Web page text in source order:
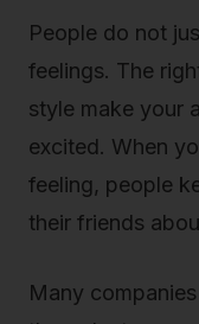
People do not
feelings. The
style make your
excited. When
feeling, people
their friends
Many